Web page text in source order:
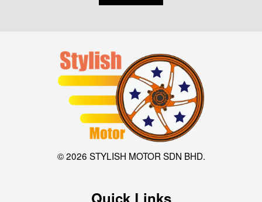
© 2026 STYLISH MOTOR SDN BHD.